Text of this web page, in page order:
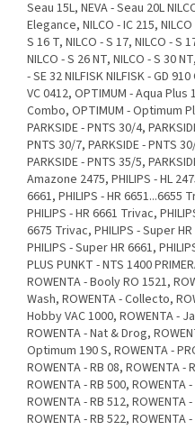
Seau 15L, NEVA - Seau 20L
Elegance, NILCO - IC 215,
S 16 T, NILCO - S 17, NILCO - S
NILCO - S 26 NT, NILCO - S 30
- SE 32 NILFISK NILFISK - GD
VC 0412, OPTIMUM - Aqua Plus
Combo, OPTIMUM - Optimum
PARKSIDE - PNTS 30/4,
PNTS 30/7, PARKSIDE - PNTS
PARKSIDE - PNTS 35/5,
Amazone 2475, PHILIPS - HL
6661, PHILIPS - HR 6651...6655
PHILIPS - HR 6661 Trivac,
6675 Trivac, PHILIPS - Super
PHILIPS - Super HR 6661,
PLUS PUNKT - NTS 1400
ROWENTA - Booly RO 1521,
Wash, ROWENTA - Collecto,
Hobby VAC 1000, ROWENTA -
ROWENTA - Nat & Drog,
Optimum 190 S, ROWENTA -
ROWENTA - RB 08, ROWENTA -
ROWENTA - RB 500, ROWENTA
ROWENTA - RB 512, ROWENTA
ROWENTA - RB 522, ROWENTA